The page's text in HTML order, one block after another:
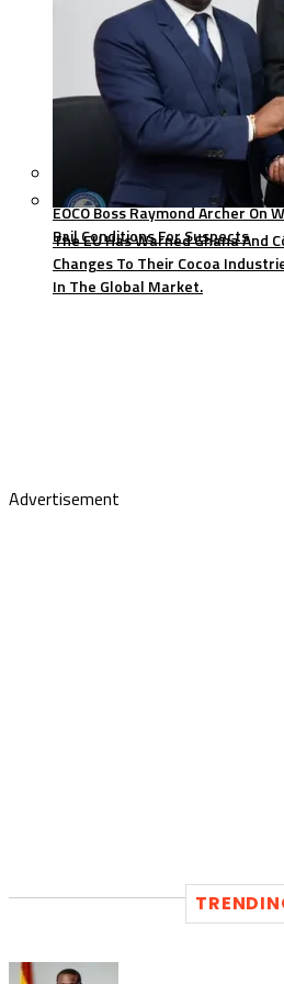
EOCO Boss Raymond Archer On
Bail Conditions For Suspects
The EU Has Warned Ghana And
Changes To Their Cocoa
In The Global Market.
Advertisement